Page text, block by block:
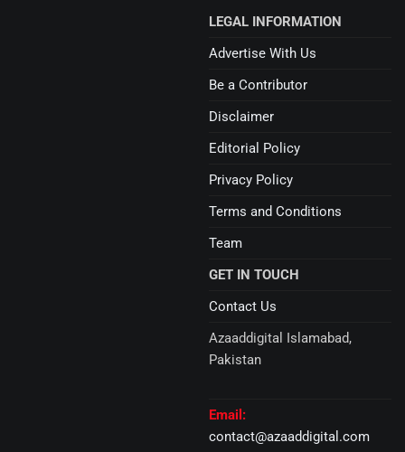
GET IN TOUCH
Contact Us
Azaaddigital Islamabad,
Pakistan
Email:
contact@azaaddigital.com
LEGAL INFORMATION
Advertise With Us
Be a Contributor
Disclaimer
Editorial Policy
Privacy Policy
Terms and Conditions
Team